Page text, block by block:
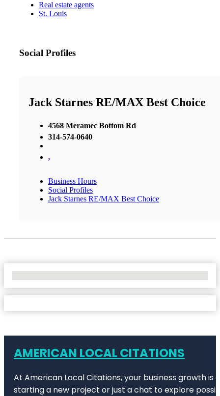
Real estate agents
St. Louis
Social Profiles
Jack Starnes RE/MAX Best Choice
4568 Meramec Bottom Rd
314-574-0640
,
Business Hours
Social Profiles
Jack Starnes RE/MAX Best Choice
AMERICAN LOCAL CITATIONS
At American Local Citations, your business growth
starting a new project or just a chat to explore